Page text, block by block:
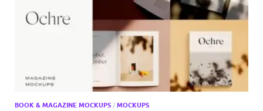
BOOK & MAGAZINE MOCKUPS / MOCKUPS